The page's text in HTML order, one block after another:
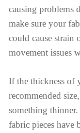
causing problems
make sure your
could cause strain
movement issues
If the thickness of
recommended
something
fabric pieces have